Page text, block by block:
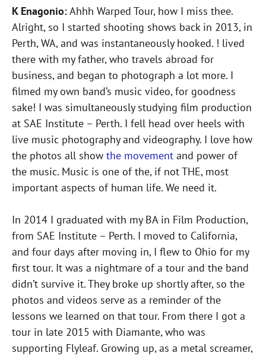
K Enagonio:Ahhh Warped Tour, how I miss thee.
Alright, so I started shooting shows back in 2013, in
Perth, WA, and was instantaneously hooked. ! lived
there with my father, who travels abroad for
business, and began to photograph a lot more. I
filmed my own band’s music video, for goodness
sake! I was simultaneously studying film production
at SAE Institute – Perth. I fell head over heels with
live music photography and videography. I love how
the photos all show the movement and power of
the music. Music is one of the, if not THE, most
important aspects of human life. We need it.
In 2014 I graduated with my BA in Film Production,
from SAE Institute – Perth. I moved to California,
and four days after moving in, I flew to Ohio for my
first tour. It was a nightmare of a tour and the band
didn’t survive it. They broke up shortly after, so the
photos and videos serve as a reminder of the
lessons we learned on that tour. From there I got a
tour in late 2015 with Diamante, who was
supporting Flyleaf. Growing up, as a metal screamer,